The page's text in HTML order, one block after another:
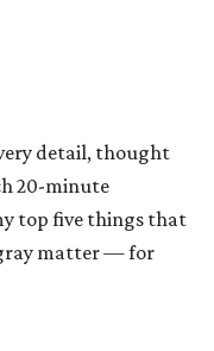
detail, thought
20-minute
top five things that
matter — for